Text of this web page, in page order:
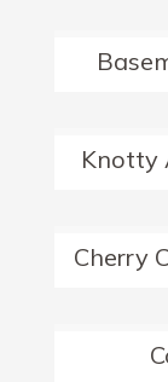
Knotty
Cherry